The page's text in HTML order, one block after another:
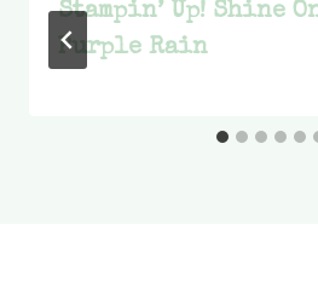
Stampin’ Up! Shine
Purple Rain